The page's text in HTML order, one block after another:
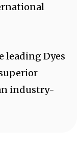
leading Dyes
industry-